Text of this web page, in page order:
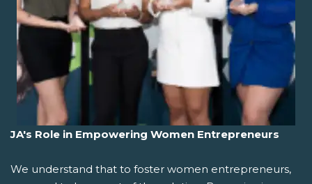
JA's Role in Empowering Women Entrepreneurs
We understand that to foster women entrepreneurs,